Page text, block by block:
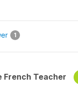
1
French Teacher